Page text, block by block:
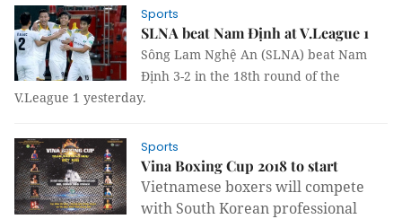
Sports
SLNA beat Nam Định at V.League 1
Sông Lam Nghệ An (SLNA) beat Nam
Định 3-2 in the 18th round of the
V.League 1 yesterday.
Sports
Vina Boxing Cup 2018 to start
Vietnamese boxers will compete
with South Korean professional